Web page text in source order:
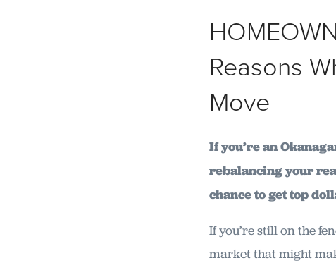
Reasons
Move
If you’re an
rebalancing your
chance to get top
If you’re still on the
market that might